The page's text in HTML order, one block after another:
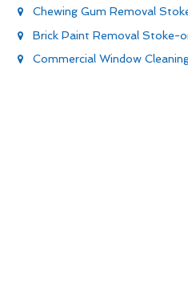
Chewing Gum Removal
Brick Paint Removal Stoke-
Commercial Window